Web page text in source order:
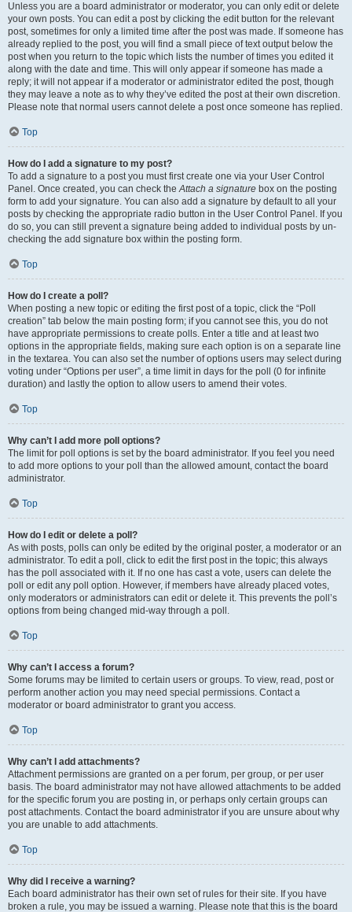
Unless you are a board administrator or moderator, you can only edit or delete
your own posts. You can edit a post by clicking the edit button for the relevant
post, sometimes for only a limited time after the post was made. If someone has
already replied to the post, you will find a small piece of text output below the
post when you return to the topic which lists the number of times you edited it
along with the date and time. This will only appear if someone has made a
reply; it will not appear if a moderator or administrator edited the post, though
they may leave a note as to why they’ve edited the post at their own discretion.
Please note that normal users cannot delete a post once someone has replied.
Top
How do I add a signature to my post?
To add a signature to a post you must first create one via your User Control
Panel. Once created, you can check theAttach a signature box on the posting
form to add your signature. You can also add a signature by default to all your
posts by checking the appropriate radio button in the User Control Panel. If you
do so, you can still prevent a signature being added to individual posts by un-
checking the add signature box within the posting form.
Top
How do I create a poll?
When posting a new topic or editing the first post of a topic, click the “Poll
creation” tab below the main posting form; if you cannot see this, you do not
have appropriate permissions to create polls. Enter a title and at least two
options in the appropriate fields, making sure each option is on a separate line
in the textarea. You can also set the number of options users may select during
voting under “Options per user”, a time limit in days for the poll (0 for infinite
duration) and lastly the option to allow users to amend their votes.
Top
Why can’t I add more poll options?
The limit for poll options is set by the board administrator. If you feel you need
to add more options to your poll than the allowed amount, contact the board
administrator.
Top
How do I edit or delete a poll?
As with posts, polls can only be edited by the original poster, a moderator or an
administrator. To edit a poll, click to edit the first post in the topic; this always
has the poll associated with it. If no one has cast a vote, users can delete the
poll or edit any poll option. However, if members have already placed votes,
only moderators or administrators can edit or delete it. This prevents the poll’s
options from being changed mid-way through a poll.
Top
Why can’t I access a forum?
Some forums may be limited to certain users or groups. To view, read, post or
perform another action you may need special permissions. Contact a
moderator or board administrator to grant you access.
Top
Why can’t I add attachments?
Attachment permissions are granted on a per forum, per group, or per user
basis. The board administrator may not have allowed attachments to be added
for the specific forum you are posting in, or perhaps only certain groups can
post attachments. Contact the board administrator if you are unsure about why
you are unable to add attachments.
Top
Why did I receive a warning?
Each board administrator has their own set of rules for their site. If you have
broken a rule, you may be issued a warning. Please note that this is the board